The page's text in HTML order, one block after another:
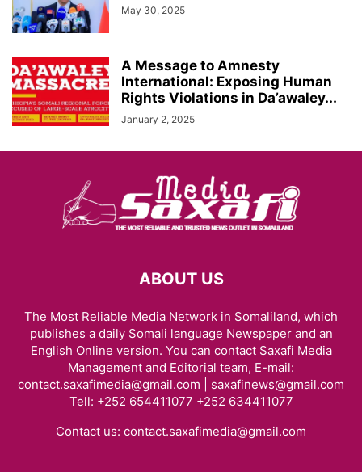
May 30, 2025
A Message to Amnesty
International: Exposing Human
Rights Violations in Da’awaley...
January 2, 2025
ABOUT US
The Most Reliable Media Network in Somaliland, which
publishes a daily Somali language Newspaper and an
English Online version. You can contact Saxafi Media
Management and Editorial team, E-mail:
contact.saxafimedia@gmail.com | saxafinews@gmail.com
Tell: +252 654411077 +252 634411077
Contact us: contact.saxafimedia@gmail.com